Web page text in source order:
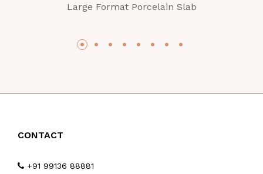
Large Format Porcelain Slab
CONTACT
+91 99136 88881